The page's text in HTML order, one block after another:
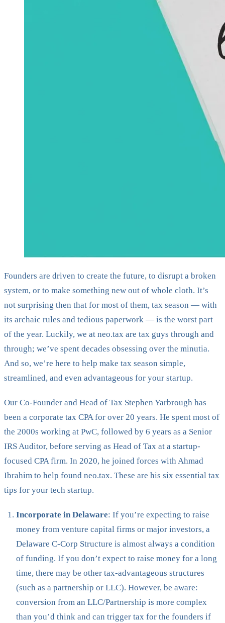
Founders are driven to create the future, to disrupt a broken
system, or to make something new out of whole cloth. It’s
not surprising then that for most of them, tax season — with
its archaic rules and tedious paperwork — is the worst part
of the year. Luckily, we at neo.tax are tax guys through and
through; we’ve spent decades obsessing over the minutia.
And so, we’re here to help make tax season simple,
streamlined, and even advantageous for your startup.
Our Co-Founder and Head of Tax Stephen Yarbrough has
been a corporate tax CPA for over 20 years. He spent most of
the 2000s working at PwC, followed by 6 years as a Senior
IRS Auditor, before serving as Head of Tax at a startup-
focused CPA firm. In 2020, he joined forces with Ahmad
Ibrahim to help found neo.tax. These are his six essential tax
tips for your tech startup.
Incorporate in Delaware: If you’re expecting to raise
money from venture capital firms or major investors, a
Delaware C-Corp Structure is almost always a condition
of funding. If you don’t expect to raise money for a long
time, there may be other tax-advantageous structures
(such as a partnership or LLC). However, be aware:
conversion from an LLC/Partnership is more complex
than you’d think and can trigger tax for the founders if